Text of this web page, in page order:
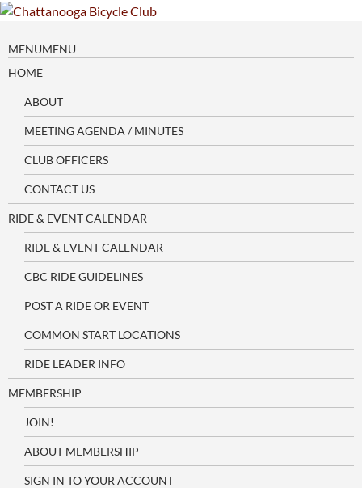
Skip
content
MENUMENU
HOME
ABOUT
MEETING AGENDA / MINUTES
CLUB OFFICERS
CONTACT US
RIDE & EVENT CALENDAR
RIDE & EVENT CALENDAR
CBC RIDE GUIDELINES
POST A RIDE OR EVENT
COMMON START LOCATIONS
RIDE LEADER INFO
MEMBERSHIP
JOIN!
ABOUT MEMBERSHIP
SIGN IN TO YOUR ACCOUNT